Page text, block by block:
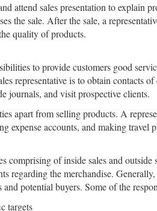
attend sales presentation to explain
the sale. After the sale, a
quality of products.
to provide customers good
representative is to obtain contacts
journals, and visit prospective clients.
apart from selling products. A
expense accounts, and making travel
comprising of inside sales and
regarding the merchandise.
potential buyers. Some of the
targets